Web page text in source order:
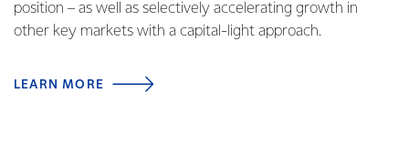
position – as well as selectively accelerating growth in
other key markets with a capital-light approach.
LEARN MORE